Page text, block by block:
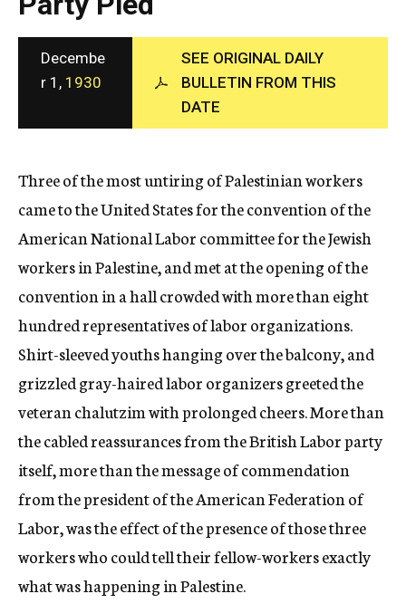
y
Decembe
r 1, 1930
SEE ORIGINAL DAILY
BULLETIN FROM THIS
DATE
Three of the most untiring of Palestinian workers
came to the United States for the convention of the
American National Labor committee for the Jewish
workers in Palestine, and met at the opening of the
convention in a hall crowded with more than eight
hundred representatives of labor organizations.
Shirt-sleeved youths hanging over the balcony, and
grizzled gray-haired labor organizers greeted the
veteran chalutzim with prolonged cheers. More than
the cabled reassurances from the British Labor party
itself, more than the message of commendation
from the president of the American Federation of
Labor, was the effect of the presence of those three
workers who could tell their fellow-workers exactly
what was happening in Palestine.